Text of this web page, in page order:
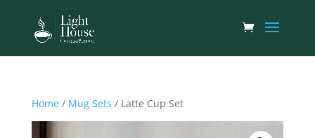
Home/ Mug Sets / Latte Cup Set